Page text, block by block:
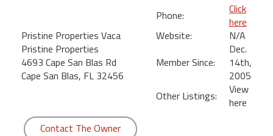
Kihei
Pristine Properties Vaca
Pristine Properties
4693 Cape San Blas Rd
Cape San Blas, FL 32456
Phone:
Click
here
Website:
N/A
Member Since:
Dec.
14th,
2005
Other Listings:
View
here
Contact The Owner